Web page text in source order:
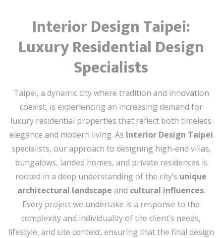
Interior Design Taipei:
Luxury Residential Design
Specialists
Taipei, a dynamic city where tradition and innovation
coexist, is experiencing an increasing demand for
luxury residential properties that reflect both timeless
elegance and modern living. As Interior Design Taipei
specialists, our approach to designing high-end villas,
bungalows, landed homes, and private residences is
rooted in a deep understanding of the city’s unique
architectural landscape and cultural influences.
Every project we undertake is a response to the
complexity and individuality of the client’s needs,
lifestyle, and site context, ensuring that the final design